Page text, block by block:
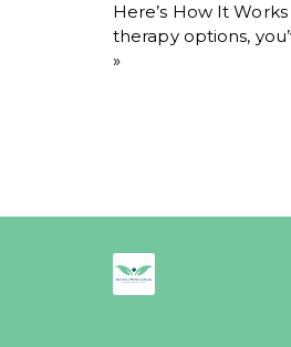
Here’s How It
therapy options,
»